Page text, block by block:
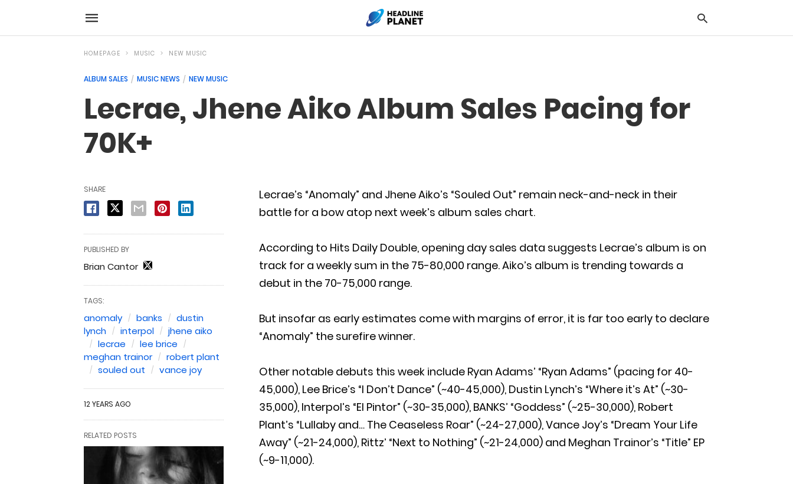
HOMEPAGE MUSIC NEW MUSIC
ALBUM SALES MUSIC NEWS NEW MUSIC
Lecrae, Jhene Aiko Album Sales Pacing for
70K+
Lecrae’s “Anomaly” and Jhene Aiko’s “Souled Out” remain neck-and-neck in their
battle for a bow atop next week’s album sales chart.
According to Hits Daily Double, opening day sales data suggests Lecrae’s album is on
track for a weekly sum in the 75-80,000 range. Aiko’s album is trending towards a
debut in the 70-75,000 range.
But insofar as early estimates come with margins of error, it is far too early to declare
“Anomaly” the surefire winner.
Other notable debuts this week include Ryan Adams’ “Ryan Adams” (pacing for 40-
45,000), Lee Brice’s “I Don’t Dance” (~40-45,000), Dustin Lynch’s “Where it’s At” (~30-
35,000), Interpol’s “El Pintor” (~30-35,000), BANKS’ “Goddess” (~25-30,000), Robert
Plant’s “Lullaby and… The Ceaseless Roar” (~24-27,000), Vance Joy’s “Dream Your Life
Away” (~21-24,000), Rittz’ “Next to Nothing” (~21-24,000) and Meghan Trainor’s “Title” EP
(~9-11,000).
SHARE
PUBLISHED BY
Brian Cantor
TAGS:
anomaly banks
dustin
lynch
interpol
jhene aiko
lecrae
lee brice
meghan trainor
robert plant
souled out
vance joy
12 YEARS AGO
RELATED POSTS